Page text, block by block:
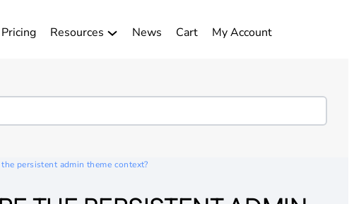
Pricing Resources News Cart My Account
persistent admin theme context?